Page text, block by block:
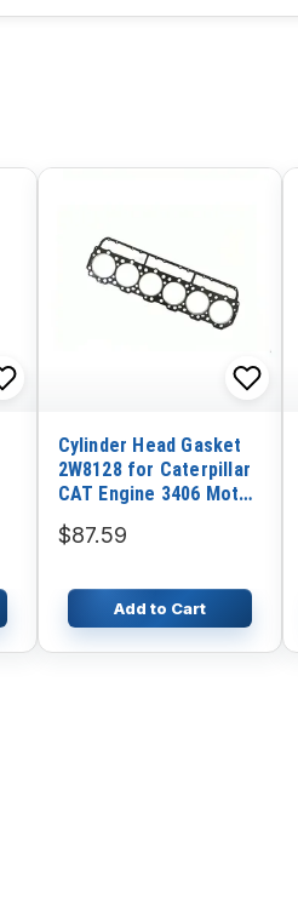
Cylinder Head Gasket
2W8128 for Caterpillar
CAT Engine 3406 Motor
$87.59
Add to Cart